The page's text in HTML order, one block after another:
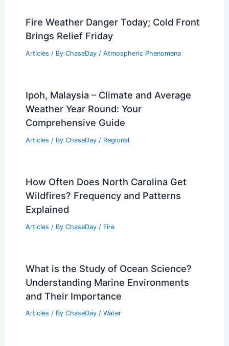
Fire Weather Danger Today; Cold Front
Brings Relief Friday
Articles / By ChaseDay / Atmospheric Phenomena
Ipoh, Malaysia – Climate and Average
Weather Year Round: Your
Comprehensive Guide
Articles / By ChaseDay / Regional
How Often Does North Carolina Get
Wildfires? Frequency and Patterns
Explained
Articles / By ChaseDay / Fire
What is the Study of Ocean Science?
Understanding Marine Environments
and Their Importance
Articles / By ChaseDay / Water